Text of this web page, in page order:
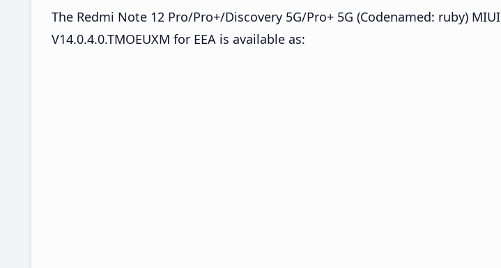
The Redmi Note 12 Pro/Pro+/Discovery 5G/Pro+ 5G (Codenamed: ruby) MIUI
V14.0.4.0.TMOEUXM for EEA is available as: